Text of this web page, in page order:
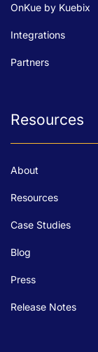
OnKue by Kuebix
Integrations
Partners
Resources
About
Resources
Case Studies
Blog
Press
Release Notes